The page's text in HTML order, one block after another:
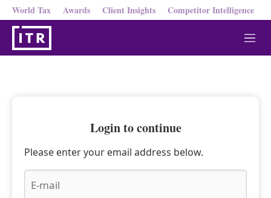
World Tax Awards Client Insights Competitor Intelligence
M
e
Login to continue
Please enter your email address below.